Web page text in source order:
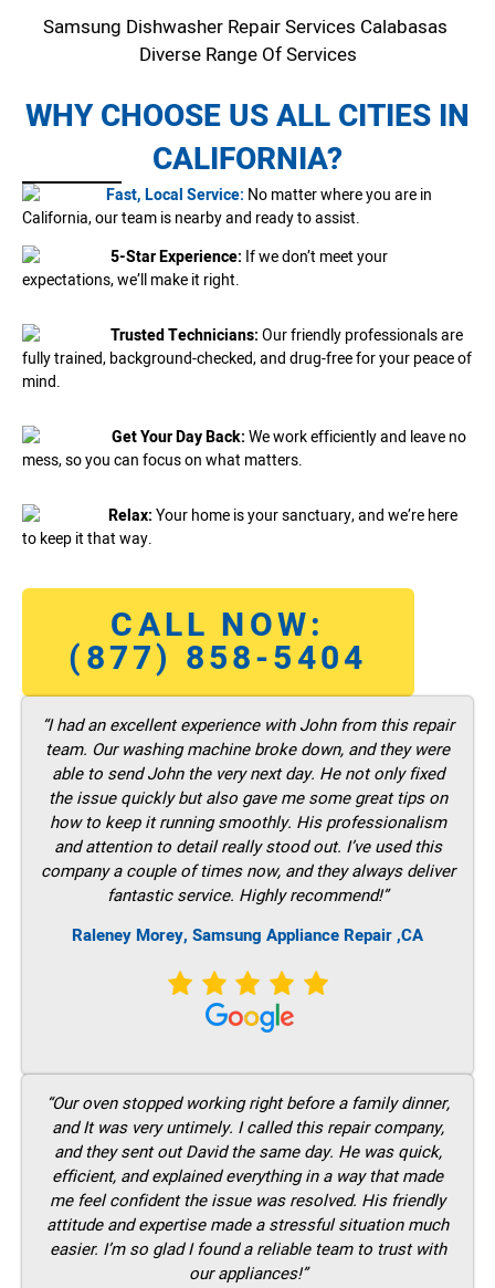
Samsung Dishwasher Repair Services Calabasas
Diverse Range Of Services
WHY CHOOSE US ALL CITIES IN
CALIFORNIA?
Fast, Local Service: No matter where you are in
California, our team is nearby and ready to assist.
5-Star Experience: If we don’t meet your
expectations, we’ll make it right.
Trusted Technicians:Our friendly professionals are
fully trained, background-checked, and drug-free for your peace of
mind.
Get Your Day Back:We work efficiently and leave no
mess, so you can focus on what matters.
Relax:Your home is your sanctuary, and we’re here
to keep it that way.
CALL NOW:
(877) 858-5404
“I had an excellent experience with John from this repair
team. Our washing machine broke down, and they were
able to send John the very next day. He not only fixed
the issue quickly but also gave me some great tips on
how to keep it running smoothly. His professionalism
and attention to detail really stood out. I’ve used this
company a couple of times now, and they always deliver
fantastic service. Highly recommend!”
Raleney Morey, Samsung Appliance Repair ,CA
“Our oven stopped working right before a family dinner,
and It was very untimely. I called this repair company,
and they sent out David the same day. He was quick,
efficient, and explained everything in a way that made
me feel confident the issue was resolved. His friendly
attitude and expertise made a stressful situation much
easier. I’m so glad I found a reliable team to trust with
our appliances!”